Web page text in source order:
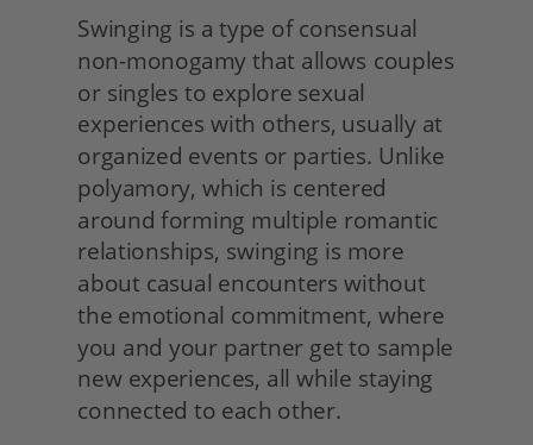
Swinging is a type of consensual
non-monogamy that allows couples
or singles to explore sexual
experiences with others, usually at
organized events or parties. Unlike
polyamory, which is centered
around forming multiple romantic
relationships, swinging is more
about casual encounters without
the emotional commitment, where
you and your partner get to sample
new experiences, all while staying
connected to each other.